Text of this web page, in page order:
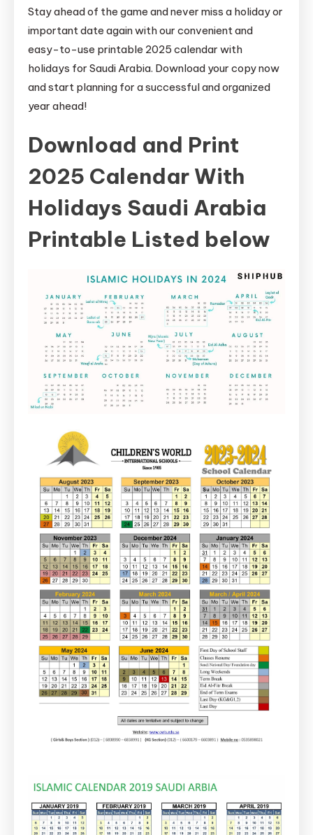
Stay ahead of the game and never miss a holiday or
important date again with our convenient and
easy-to-use printable 2025 calendar with
holidays for Saudi Arabia. Download your copy now
and start planning for a successful and organized
year ahead!
Download and Print
2025 Calendar With
Holidays Saudi Arabia
Printable Listed below